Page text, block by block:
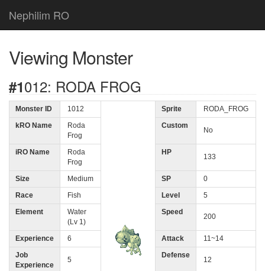
Nephilim RO
Viewing Monster
#1012: RODA FROG
Monster ID 1012 Sprite
RODA_FROG
kRO Name
Roda
Frog
Custom
No
iRO Name
Roda
Frog
HP
133
Size Medium SP
0
Race
Fish Level
5
Element
Water
(Lv 1)
Speed
200
Experience 6 Attack
11~14
Job
Experience
5
Defense
12